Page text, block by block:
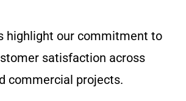
highlight our commitment to
satisfaction across
commercial projects.